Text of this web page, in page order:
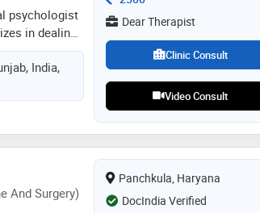
psychologist
in dealing
she
based
marital
India,
Dear Therapist
Clinic Consult
Video Consult
And Surgery)
Panchkula, Haryana
DocIndia Verified